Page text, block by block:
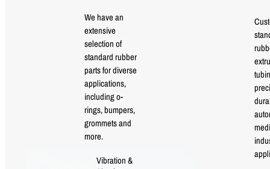
We have an
extensive
selection of
standard rubber
parts for diverse
applications,
including o-
rings, bumpers,
grommets and
more.
Vibration &